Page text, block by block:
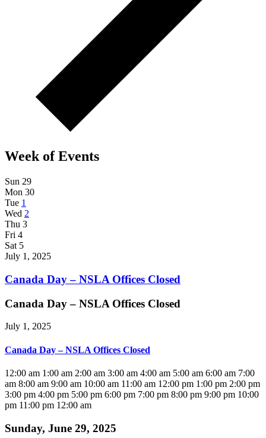
Week of Events
Sun 29
Mon 30
Tue 1
Wed 2
Thu 3
Fri 4
Sat 5
July 1, 2025
Canada Day – NSLA Offices Closed
Canada Day – NSLA Offices Closed
July 1, 2025
Canada Day – NSLA Offices Closed
12:00 am 1:00 am 2:00 am 3:00 am 4:00 am 5:00 am 6:00 am 7:00
am 8:00 am 9:00 am 10:00 am 11:00 am 12:00 pm 1:00 pm 2:00 pm
3:00 pm 4:00 pm 5:00 pm 6:00 pm 7:00 pm 8:00 pm 9:00 pm 10:00
pm 11:00 pm 12:00 am
Sunday, June 29, 2025